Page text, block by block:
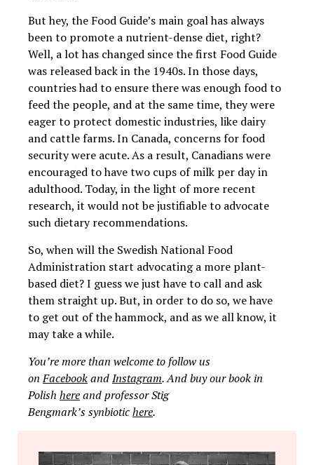
But hey, the Food Guide’s main goal has always
been to promote a nutrient-dense diet, right?
Well, a lot has changed since the first Food Guide
was released back in the 1940s. In those days,
countries had to ensure there was enough food to
feed the people, and at the same time, they were
eager to protect domestic industries, like dairy
and cattle farms. In Canada, concerns for food
security were acute. As a result, Canadians were
encouraged to have two cups of milk per day in
adulthood. Today, in the light of more recent
research, it would not be justifiable to advocate
such dietary recommendations.
So, when will the Swedish National Food
Administration start advocating a more plant-
based diet? I guess we just have to call and ask
them straight up. But, in order to do so, we have
to get out of the hammock, and as we all know, it
may take a while.
You’re more than welcome to follow us
onFacebookandInstagram. And buy our book in
Polish hereand professor Stig
Bengmark’s synbiotichere.